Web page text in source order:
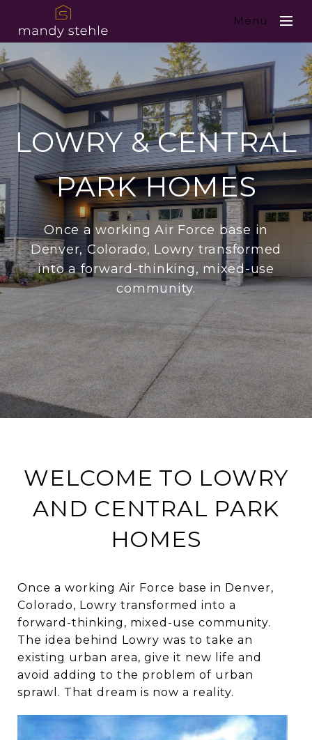
Menu
LOWRY & CENTRAL
PARK HOMES
Once a working Air Force base in
Denver, Colorado, Lowry transformed
into a forward-thinking, mixed-use
community.
WELCOME TO LOWRY
AND CENTRAL PARK
HOMES
Once a working Air Force base in Denver,
Colorado, Lowry transformed into a
forward-thinking, mixed-use community.
The idea behind Lowry was to take an
existing urban area, give it new life and
avoid adding to the problem of urban
sprawl. That dream is now a reality.